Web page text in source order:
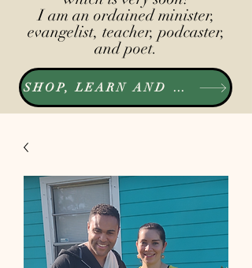
I am an ordained minister,
evangelist, teacher, podcaster,
and poet.
SHOP, LEARN AND LISTEN